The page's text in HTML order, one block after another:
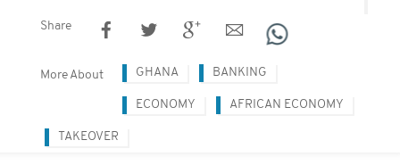
Share
More About GHANA BANKING
ECONOMY AFRICAN ECONOMY
TAKEOVER